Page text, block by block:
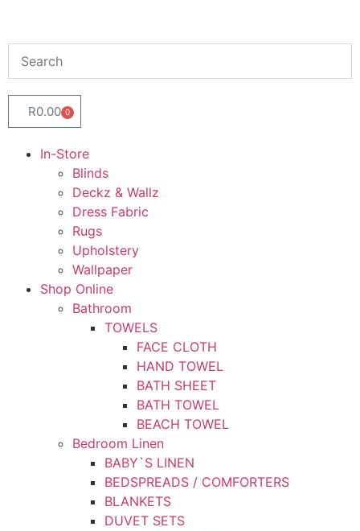
R0.00 0
In-Store
Blinds
Deckz & Wallz
Dress Fabric
Rugs
Upholstery
Wallpaper
Shop Online
Bathroom
TOWELS
FACE CLOTH
HAND TOWEL
BATH SHEET
BATH TOWEL
BEACH TOWEL
Bedroom Linen
BABY`S LINEN
BEDSPREADS / COMFORTERS
BLANKETS
DUVET SETS